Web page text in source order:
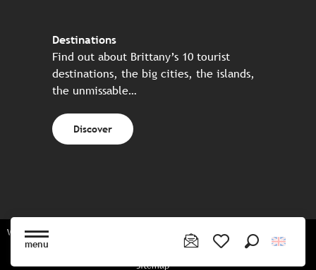
menu
Destinations
Find out about Brittany’s 10 tourist
destinations, the big cities, the islands,
the unmissable…
Discover
Website made in partnership with all the Breton partners
Sitemap